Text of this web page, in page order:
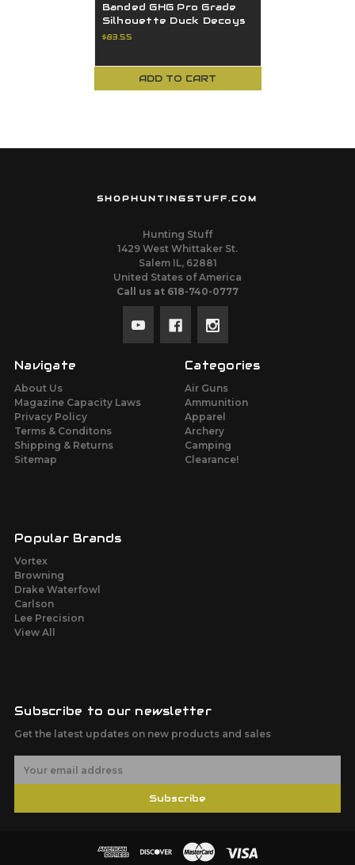
Banded GHG Pro Grade
Silhouette Duck Decoys
- Wigeon 12Pk W/ Ground
$83.55
ADD TO CART
SHOPHUNTINGSTUFF.COM
Hunting Stuff
1429 West Whittaker St.
Salem IL, 62881
United States of America
Call us at 618-740-0777
Navigate
About Us
Magazine Capacity Laws
Privacy Policy
Terms & Conditons
Shipping & Returns
Sitemap
Categories
Air Guns
Ammunition
Apparel
Archery
Camping
Clearance!
Popular Brands
Vortex
Browning
Drake Waterfowl
Carlson
Lee Precision
View All
Subscribe to our newsletter
Get the latest updates on new products and sales
Subscribe